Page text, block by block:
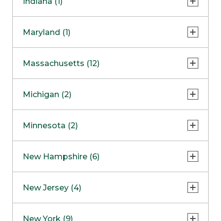
NapervilleCOMING SOON
Skokie
Maryland (1)
Massachusetts (12)
Boston
Burlington
Framingham
Hadley
Michigan (2)
Clinton Township
Minnesota (2)
Maple GroveNOW OPEN
New Hampshire (6)
West Lebanon
New Jersey (4)
New York (9)